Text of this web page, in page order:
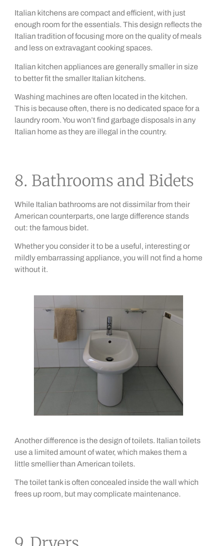
Italian kitchens are compact and efficient, with just
enough room for the essentials. This design reflects the
Italian tradition of focusing more on the quality of meals
and less on extravagant cooking spaces.
Italian kitchen appliances are generally smaller in size
to better fit the smaller Italian kitchens.
Washing machines are often located in the kitchen.
This is because often, there is no dedicated space for a
laundry room. You won’t find garbage disposals in any
Italian home as they are illegal in the country.
8. Bathrooms and Bidets
While Italian bathrooms are not dissimilar from their
American counterparts, one large difference stands
out: the famous bidet.
Whether you consider it to be a useful, interesting or
mildly embarrassing appliance, you will not find a home
without it.
Another difference is the design of toilets. Italian toilets
use a limited amount of water, which makes them a
little smellier than American toilets.
The toilet tank is often concealed inside the wall which
frees up room, but may complicate maintenance.